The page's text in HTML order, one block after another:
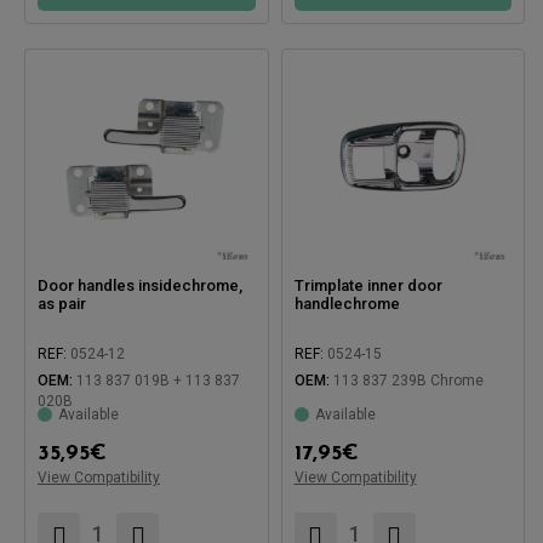
Door handles insidechrome,
as pair
REF: 0524-12
OEM: 113 837 019B + 113 837
020B
Available
35,95€
View Compatibility
Compatible with:
Trimplate inner door
handlechrome
REF: 0524-15
OEM: 113 837 239B Chrome
Available
17,95€
View Compatibility
Compatible with: